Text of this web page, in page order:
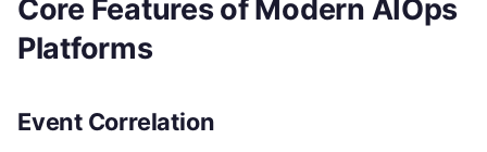
Core Features of Modern AIOps
Platforms
Event Correlation